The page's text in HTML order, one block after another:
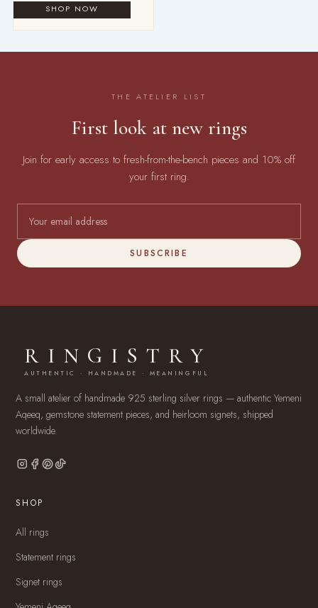
THE ATELIER LIST
First look at new rings
Join for early access to fresh-from-the-bench pieces and 10% off
your first ring.
SUBSCRIBE
RINGISTRY
AUTHENTIC · HANDMADE · MEANINGFUL
A small atelier of handmade 925 sterling silver rings — authentic Yemeni
Aqeeq, gemstone statement pieces, and heirloom signets, shipped
worldwide.
SHOP
All rings
Statement rings
Signet rings